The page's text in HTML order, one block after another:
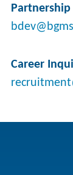
Career